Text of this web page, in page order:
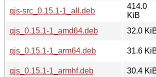
qjs-src_0.15.1-1_all.deb
414.0
KiB
qjs_0.15.1-1_amd64.deb
32.0
qjs_0.15.1-1_arm64.deb
31.6
qjs_0.15.1-1_armhf.deb
30.4